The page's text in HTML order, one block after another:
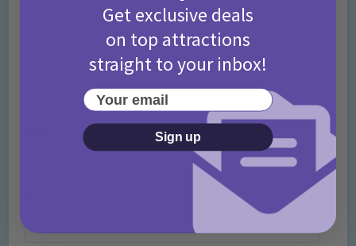
Get exclusive deals
on top attractions
straight to your inbox!
Your email
Sign up